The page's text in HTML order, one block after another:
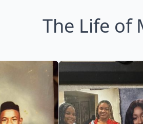
The Life of